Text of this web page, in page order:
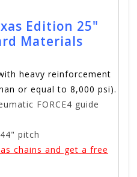
Edition 25"
Materials
heavy reinforcement
or equal to 8,000 psi).
FORCE4 guide
pitch
chains and get a free